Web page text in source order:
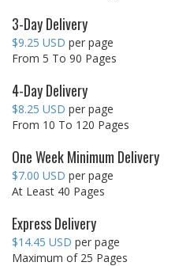
3-Day Delivery
$9.25 USD per page
From 5 To 90 Pages
4-Day Delivery
$8.25 USD per page
From 10 To 120 Pages
One Week Minimum Delivery
$7.00 USD per page
At Least 40 Pages
Express Delivery
$14.45 USD per page
Maximum of 25 Pages